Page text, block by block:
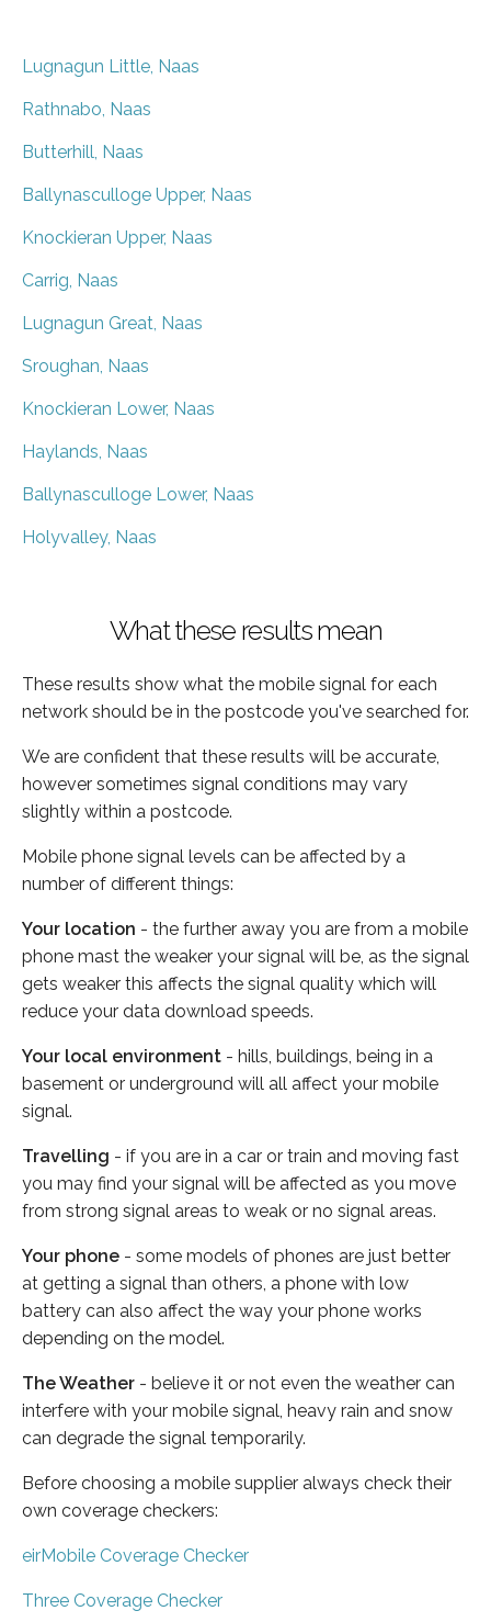
Lugnagun Little, Naas
Rathnabo, Naas
Butterhill, Naas
Ballynasculloge Upper, Naas
Knockieran Upper, Naas
Carrig, Naas
Lugnagun Great, Naas
Sroughan, Naas
Knockieran Lower, Naas
Haylands, Naas
Ballynasculloge Lower, Naas
Holyvalley, Naas
What these results mean
These results show what the mobile signal for each
network should be in the postcode you've searched for.
We are confident that these results will be accurate,
however sometimes signal conditions may vary
slightly within a postcode.
Mobile phone signal levels can be affected by a
number of different things:
Your location - the further away you are from a mobile
phone mast the weaker your signal will be, as the signal
gets weaker this affects the signal quality which will
reduce your data download speeds.
Your local environment - hills, buildings, being in a
basement or underground will all affect your mobile
signal.
Travelling - if you are in a car or train and moving fast
you may find your signal will be affected as you move
from strong signal areas to weak or no signal areas.
Your phone - some models of phones are just better
at getting a signal than others, a phone with low
battery can also affect the way your phone works
depending on the model.
The Weather - believe it or not even the weather can
interfere with your mobile signal, heavy rain and snow
can degrade the signal temporarily.
Before choosing a mobile supplier always check their
own coverage checkers:
eirMobile Coverage Checker
Three Coverage Checker